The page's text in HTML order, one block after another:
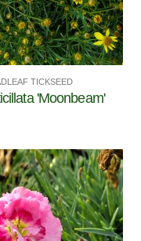
TICKSEED
'Moonbeam'